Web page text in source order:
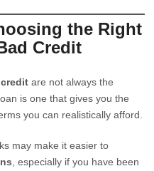
the Right
Credit
are not always the
is one that gives you the
you can realistically afford.
may make it easier to
, especially if you have been